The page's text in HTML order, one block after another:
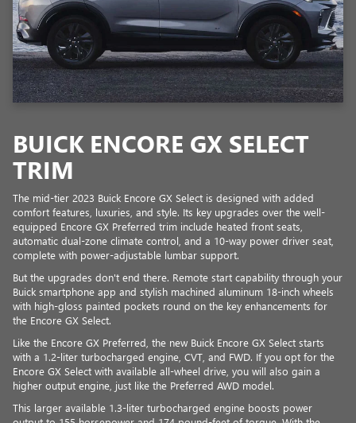
BUICK ENCORE GX SELECT
TRIM
The mid-tier 2023 Buick Encore GX Select is designed with added
comfort features, luxuries, and style. Its key upgrades over the well-
equipped Encore GX Preferred trim include heated front seats,
automatic dual-zone climate control, and a 10-way power driver seat,
complete with power-adjustable lumbar support.
But the upgrades don't end there. Remote start capability through your
Buick smartphone app and stylish machined aluminum 18-inch wheels
with high-gloss painted pockets round on the key enhancements for
the Encore GX Select.
Like the Encore GX Preferred, the new Buick Encore GX Select starts
with a 1.2-liter turbocharged engine, CVT, and FWD. If you opt for the
Encore GX Select with available all-wheel drive, you will also gain a
higher output engine, just like the Preferred AWD model.
This larger available 1.3-liter turbocharged engine boosts power